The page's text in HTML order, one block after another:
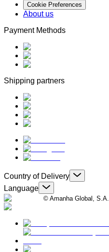
Cookie Preferences
About us
Payment Methods
Shipping partners
Country of Delivery
Language
© Amanha Global, S.A.